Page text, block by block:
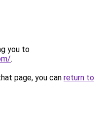
you to
.
page, you can return to